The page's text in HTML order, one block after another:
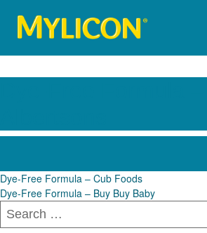
Post
navigation
Dye-Free Formula – Cub Foods
Dye-Free Formula – Buy Buy Baby
Search